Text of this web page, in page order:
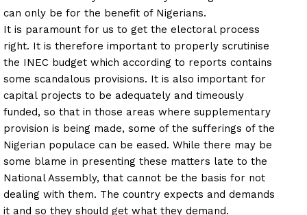
can only be for the benefit of Nigerians.
It is paramount for us to get the electoral process
right. It is therefore important to properly scrutinise
the INEC budget which according to reports contains
some scandalous provisions. It is also important for
capital projects to be adequately and timeously
funded, so that in those areas where supplementary
provision is being made, some of the sufferings of the
Nigerian populace can be eased. While there may be
some blame in presenting these matters late to the
National Assembly, that cannot be the basis for not
dealing with them. The country expects and demands
it and so they should get what they demand.